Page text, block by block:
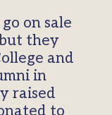
on sale
they
and
in
raised
to